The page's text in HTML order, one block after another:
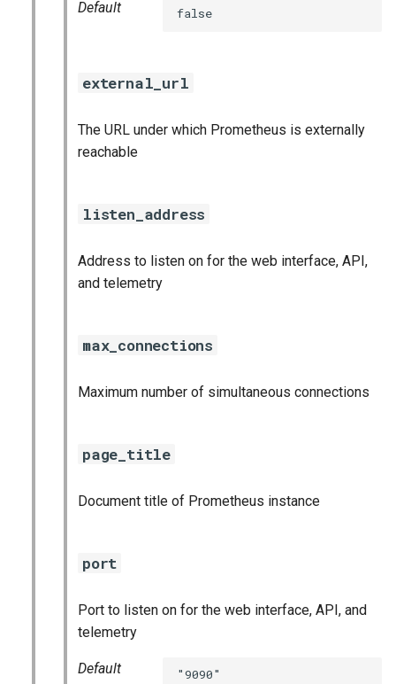
Default false
external_url
The URL under which Prometheus is externally
reachable
listen_address
Address to listen on for the web interface, API,
and telemetry
max_connections
Maximum number of simultaneous connections
page_title
Document title of Prometheus instance
port
Port to listen on for the web interface, API, and
telemetry
Default "9090"